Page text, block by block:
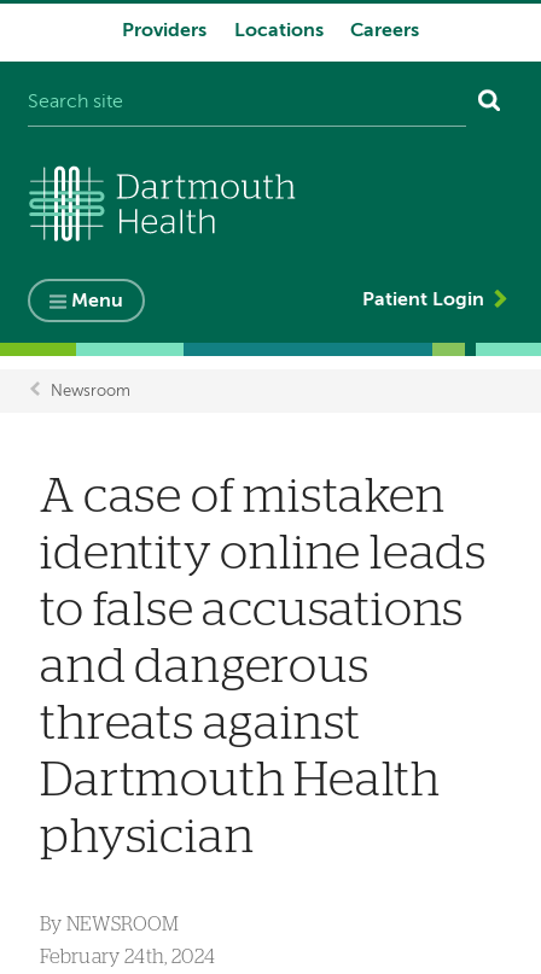
Providers Locations Careers
Menu Patient Login
Newsroom
A case of mistaken
identity online leads
to false accusations
and dangerous
threats against
Dartmouth Health
physician
By NEWSROOM
February 24th, 2024